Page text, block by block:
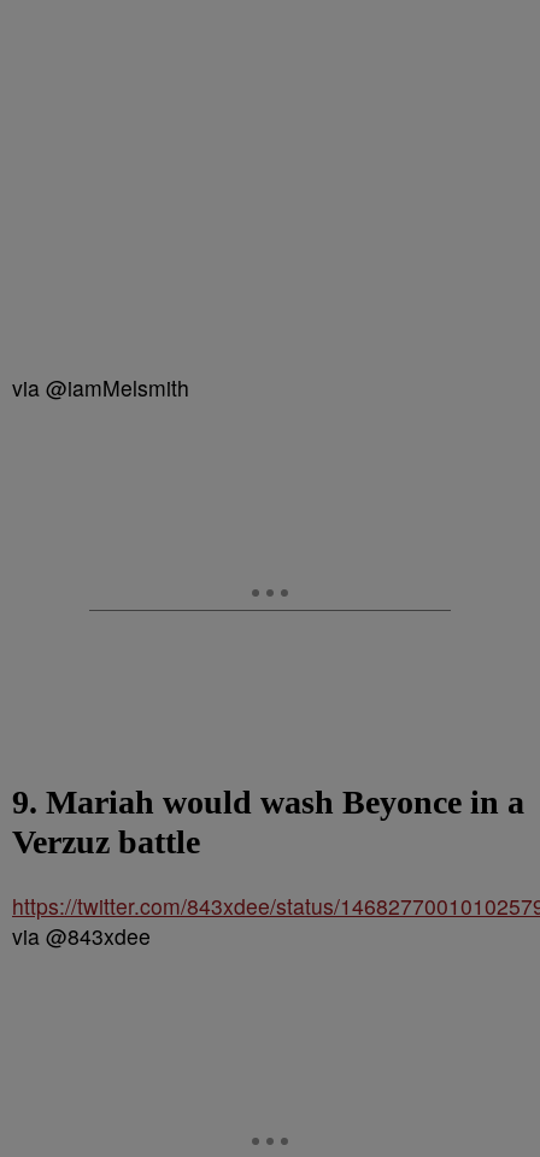
via @iamMelsmith
9. Mariah would wash Beyonce in a
Verzuz battle
https://twitter.com/843xdee/status/
via @843xdee